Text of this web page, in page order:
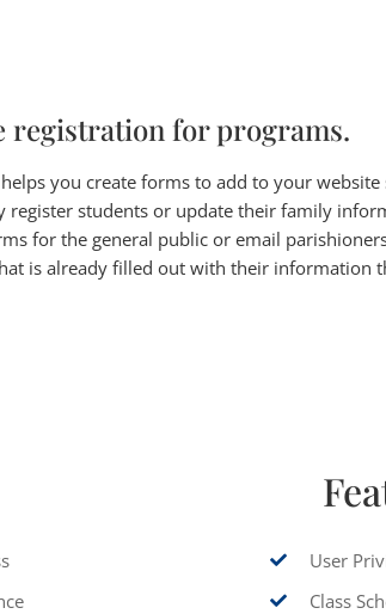
registration for programs.
you create forms to add to your website
register students or update their family
for the general public or email
is already filled out with their information
User
Class